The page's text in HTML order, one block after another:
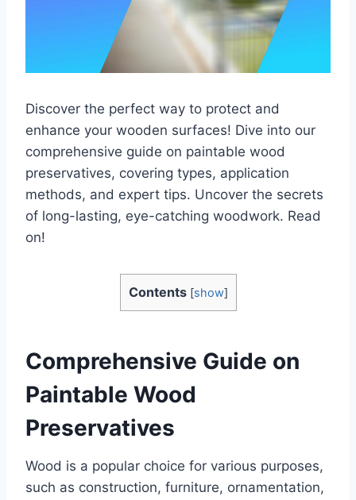
Discover the perfect way to protect and
enhance your wooden surfaces! Dive into our
comprehensive guide on paintable wood
preservatives, covering types, application
methods, and expert tips. Uncover the secrets
of long-lasting, eye-catching woodwork. Read
on!
Contents [show]
Comprehensive Guide on
Paintable Wood
Preservatives
Wood is a popular choice for various purposes,
such as construction, furniture, ornamentation,